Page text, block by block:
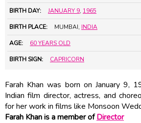
BIRTH DAY: JANUARY 9, 1965
BIRTH PLACE: MUMBAI, INDIA
AGE: 60 YEARS OLD
BIRTH SIGN: CAPRICORN
Farah Khan was born on January 9,
Indian film director, actress, and
for her work in films like Monsoon
Farah Khan is a member ofDirector